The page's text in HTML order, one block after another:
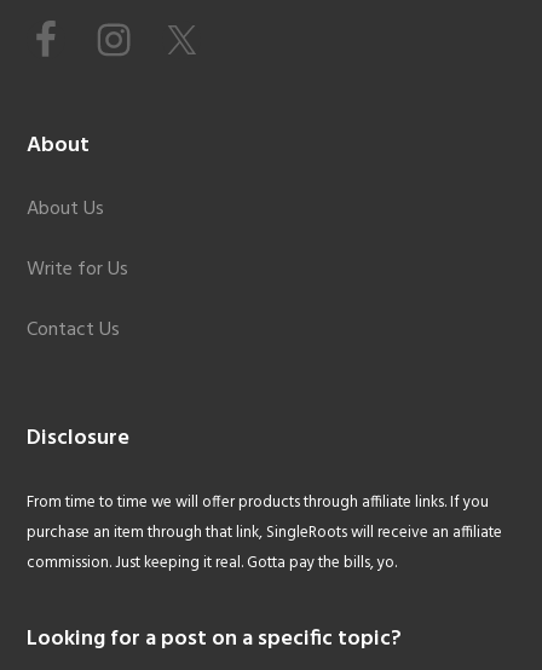
About
About Us
Write for Us
Contact Us
Disclosure
From time to time we will offer products through affiliate links. If you
purchase an item through that link, SingleRoots will receive an affiliate
commission. Just keeping it real. Gotta pay the bills, yo.
Looking for a post on a specific topic?